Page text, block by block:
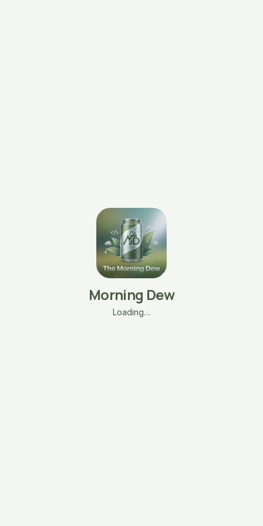
Morning Dew
Loading…